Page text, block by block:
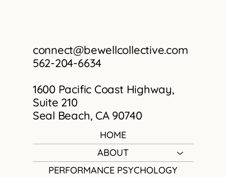
connect@bewellcollective.com
562-204-6634
1600 Pacific Coast Highway,
Suite 210
Seal Beach, CA 90740
HOME
ABOUT
PERFORMANCE PSYCHOLOGY